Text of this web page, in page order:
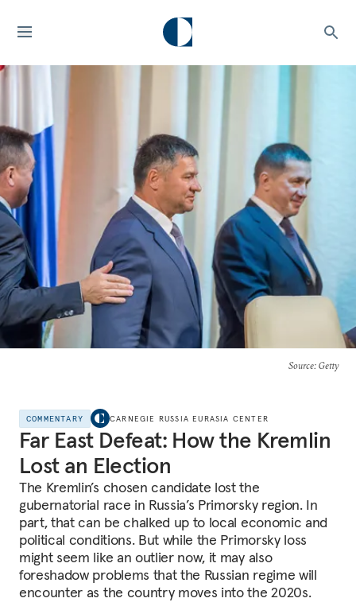
Source: Getty
COMMENTARY CARNEGIE RUSSIA EURASIA CENTER
Far East Defeat: How the Kremlin
Lost an Election
The Kremlin’s chosen candidate lost the
gubernatorial race in Russia’s Primorsky region. In
part, that can be chalked up to local economic and
political conditions. But while the Primorsky loss
might seem like an outlier now, it may also
foreshadow problems that the Russian regime will
encounter as the country moves into the 2020s.